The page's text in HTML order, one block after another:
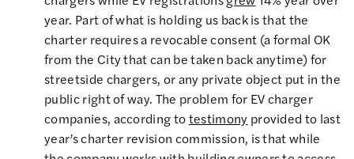
year. Part of what is holding us back is that the
charter requires a revocable consent (a formal OK
from the City that can be taken back anytime) for
streetside chargers, or any private object put in the
public right of way. The problem for EV charger
companies, according totestimony provided to last
year’s charter revision commission, is that while